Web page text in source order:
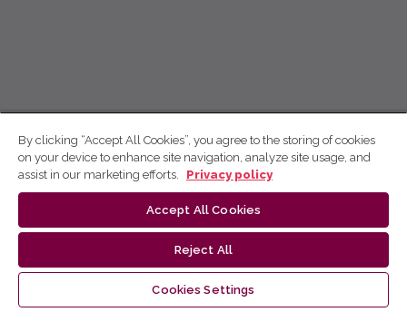
By clicking “Accept All Cookies”, you agree to the storing of cookies
on your device to enhance site navigation, analyze site usage, and
assist in our marketing efforts.
Privacy policy
Accept All Cookies
Reject All
Cookies Settings